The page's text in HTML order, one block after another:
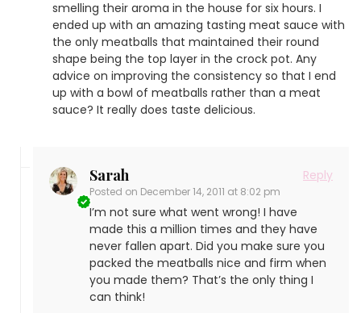
smelling their aroma in the house for six hours. I
ended up with an amazing tasting meat sauce with
the only meatballs that maintained their round
shape being the top layer in the crock pot. Any
advice on improving the consistency so that I end
up with a bowl of meatballs rather than a meat
sauce? It really does taste delicious.
Sarah
Posted on December 14, 2011 at 8:02 pm
Reply
I’m not sure what went wrong! I have
made this a million times and they have
never fallen apart. Did you make sure you
packed the meatballs nice and firm when
you made them? That’s the only thing I
can think!